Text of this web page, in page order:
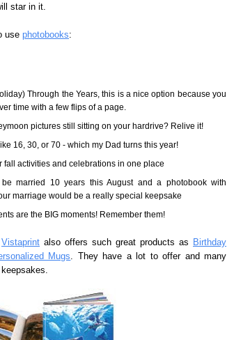
star in it.
use photobooks:
Through the Years, this is a nice option because you
time with a few flips of a page.
pictures still sitting on your hardrive? Relive it!
16, 30, or 70 - which my Dad turns this year!
fall activities and celebrations in one place
married 10 years this August and a photobook with
marriage would be a really special keepsake
are the BIG moments! Remember them!
Vistaprint also offers such great products as
Birthday
Mugs. They have a lot to offer and many